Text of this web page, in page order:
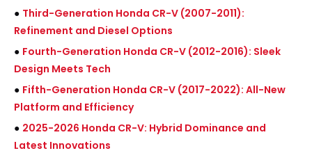
● Third-Generation Honda CR-V (2007-2011):
Refinement and Diesel Options
● Fourth-Generation Honda CR-V (2012-2016): Sleek
Design Meets Tech
● Fifth-Generation Honda CR-V (2017-2022): All-New
Platform and Efficiency
● 2025-2026 Honda CR-V: Hybrid Dominance and
Latest Innovations